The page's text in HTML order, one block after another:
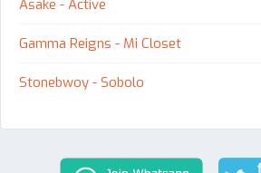
Asake - Active
Gamma Reigns - Mi Closet
Stonebwoy - Sobolo